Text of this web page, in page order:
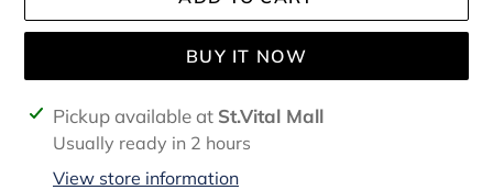
BUY IT NOW
Adding
product
Pickup available at St.Vital Mall
Usually ready in 2 hours
View store information